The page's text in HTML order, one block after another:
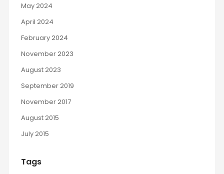
May 2024
April 2024
February 2024
November 2023
August 2023
September 2019
November 2017
August 2015
July 2015
Tags